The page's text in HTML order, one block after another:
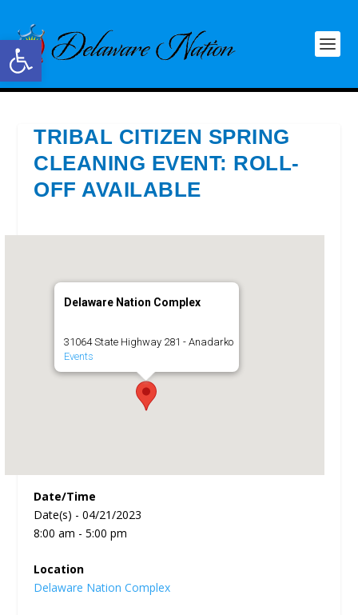
Open toolbar
TRIBAL CITIZEN SPRING
CLEANING EVENT: ROLL-
OFF AVAILABLE
Delaware Nation Complex
31064 State Highway 281 - Anadarko
Events
Date/Time
Date(s) - 04/21/2023
8:00 am - 5:00 pm
Location
Delaware Nation Complex